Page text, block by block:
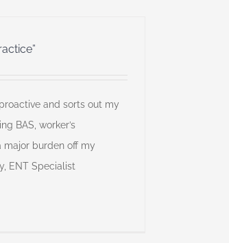
and sorts out my
BAS, worker’s
major burden off my
ENT Specialist